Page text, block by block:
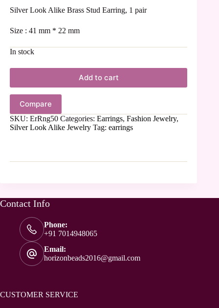
Silver Look Alike Brass Stud Earring, 1 pair
Size : 41 mm * 22 mm
In stock
Add to cart
Compare
SKU: ErRng50 Categories: Earrings, Fashion Jewelry,
Silver Look Alike Jewelry Tag: earrings
Contact Info
Phone:
+91 7014948065
Email:
horizonbeads2016@gmail.com
CUSTOMER SERVICE